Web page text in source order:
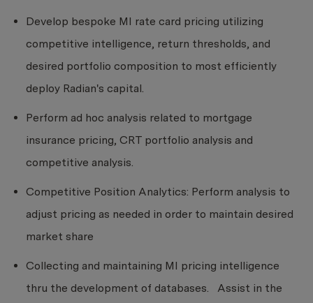
Develop bespoke MI rate card pricing utilizing
competitive intelligence, return thresholds, and
desired portfolio composition to most efficiently
deploy Radian's capital.
Perform ad hoc analysis related to mortgage
insurance pricing, CRT portfolio analysis and
competitive analysis.
Competitive Position Analytics: Perform analysis to
adjust pricing as needed in order to maintain desired
market share
Collecting and maintaining MI pricing intelligence
thru the development of databases. Assist in the